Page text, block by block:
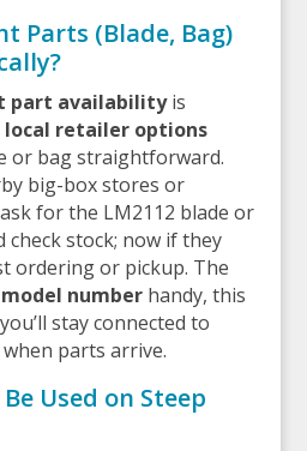
Parts (Blade, Bag)
part availabilityis
local retailer options
or bag straightforward.
big-box stores or
for the LM2112 blade or
stock; now if they
ordering or pickup. The
model numberhandy, this
stay connected to
parts arrive.
Used on Steep